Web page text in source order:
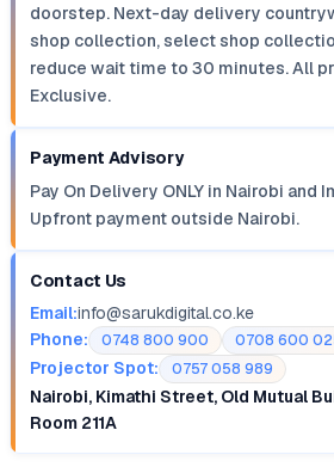
doorstep. Next-day delivery
shop collection, select shop
reduce wait time to 30 minutes. All
Exclusive.
Payment Advisory
Pay On Delivery ONLY in Nairobi and
Upfront payment outside Nairobi.
Contact Us
Email:info@sarukdigital.co.ke
Phone:
0748 800 900 0708 600
Projector Spot: 0757 058 989
Nairobi, Kimathi Street, Old Mutual
Room 211A